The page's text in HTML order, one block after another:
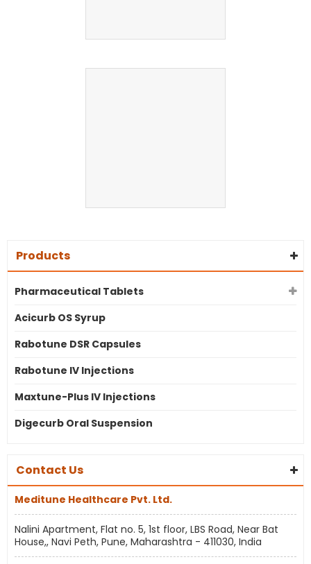
Products
Pharmaceutical Tablets
Acicurb OS Syrup
Rabotune DSR Capsules
Rabotune IV Injections
Maxtune-Plus IV Injections
Digecurb Oral Suspension
Contact Us
Meditune Healthcare Pvt. Ltd.
Nalini Apartment, Flat no. 5, 1st floor, LBS Road, Near Bat
House,, Navi Peth, Pune, Maharashtra - 411030, India